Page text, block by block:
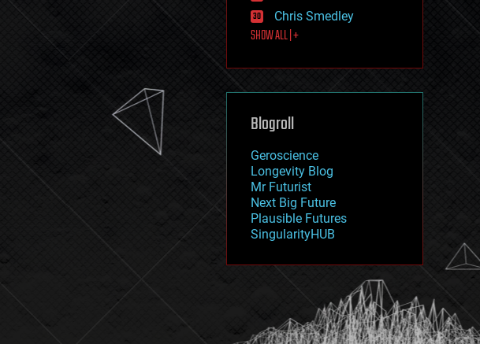
law
law enforcement
lifeboat
machine learning
mapping
mathematics
military
mobile phones
moore's law
nanotechnology
neuroscience
nuclear energy
open access
physics
Chris Smedley
SHOW ALL | +
Blogroll
Geroscience
Longevity Blog
Mr Futurist
Next Big Future
Plausible Futures
SingularityHUB